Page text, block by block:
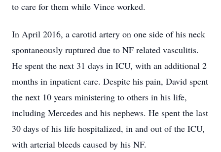
to care for them while Vince worked.
In April 2016, a carotid artery on one side of his neck
spontaneously ruptured due to NF related vasculitis.
He spent the next 31 days in ICU, with an additional 2
months in inpatient care. Despite his pain, David spent
the next 10 years ministering to others in his life,
including Mercedes and his nephews. He spent the last
30 days of his life hospitalized, in and out of the ICU,
with arterial bleeds caused by his NF.